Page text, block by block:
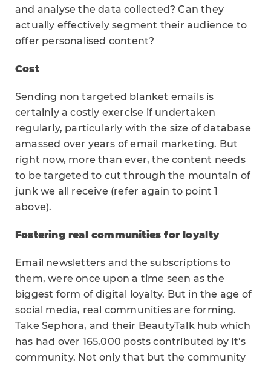
and analyse the data collected? Can they
actually effectively segment their audience to
offer personalised content?
Cost
Sending non targeted blanket emails is
certainly a costly exercise if undertaken
regularly, particularly with the size of database
amassed over years of email marketing. But
right now, more than ever, the content needs
to be targeted to cut through the mountain of
junk we all receive (refer again to point 1
above).
Fostering real communities for loyalty
Email newsletters and the subscriptions to
them, were once upon a time seen as the
biggest form of digital loyalty. But in the age of
social media, real communities are forming.
Take Sephora, and their BeautyTalk hub which
has had over 165,000 posts contributed by it’s
community. Not only that but the community